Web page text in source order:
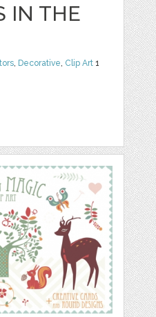
IN THE
Decorative Clip Art 1